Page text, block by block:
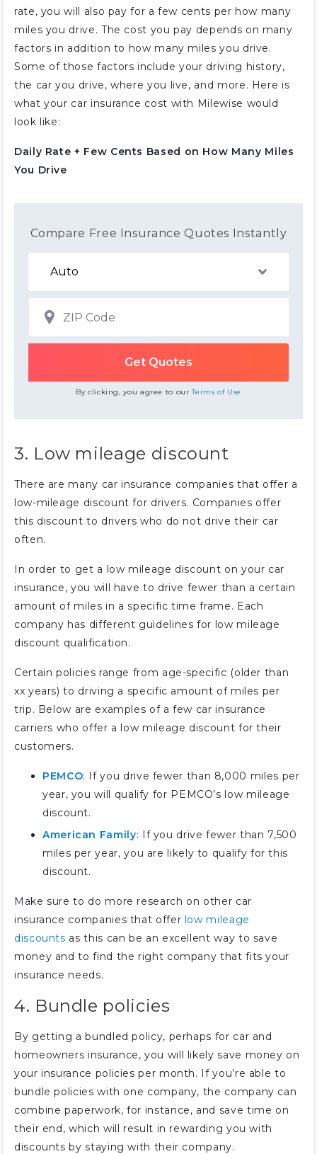
rate, you will also pay for a few cents per how many
miles you drive. The cost you pay depends on many
factors in addition to how many miles you drive.
Some of those factors include your driving history,
the car you drive, where you live, and more. Here is
what your car insurance cost with Milewise would
look like:
Daily Rate + Few Cents Based on How Many Miles
You Drive
Compare Free Insurance Quotes Instantly
By clicking, you agree to ourTerms of Use
3. Low mileage discount
There are many car insurance companies that offer a
low-mileage discount for drivers. Companies offer
this discount to drivers who do not drive their car
often.
In order to get a low mileage discount on your car
insurance, you will have to drive fewer than a certain
amount of miles in a specific time frame. Each
company has different guidelines for low mileage
discount qualification.
Certain policies range from age-specific (older than
xx years) to driving a specific amount of miles per
trip. Below are examples of a few car insurance
carriers who offer a low mileage discount for their
customers.
PEMCO: If you drive fewer than 8,000 miles per
year, you will qualify for PEMCO’s low mileage
discount.
American Family: If you drive fewer than 7,500
miles per year, you are likely to qualify for this
discount.
Make sure to do more research on other car
insurance companies that offer low mileage
discounts as this can be an excellent way to save
money and to find the right company that fits your
insurance needs.
4. Bundle policies
By getting a bundled policy, perhaps for car and
homeowners insurance, you will likely save money on
your insurance policies per month. If you’re able to
bundle policies with one company, the company can
combine paperwork, for instance, and save time on
their end, which will result in rewarding you with
discounts by staying with their company.